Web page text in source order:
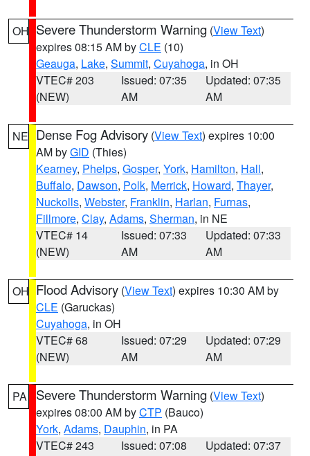
OH Severe Thunderstorm Warning (View Text)
expires 08:15 AM byCLE (10)
Geauga, Lake, Summit, Cuyahoga, in OH
VTEC# 203
(NEW)
Issued: 07:35
AM
Updated: 07:35
AM
NE Dense Fog Advisory (View Text) expires 10:00
AM byGID (Thies)
Kearney, Phelps, Gosper, York, Hamilton, Hall,
Buffalo, Dawson, Polk, Merrick, Howard, Thayer,
Nuckolls, Webster, Franklin, Harlan, Furnas,
Fillmore, Clay, Adams, Sherman, in NE
VTEC# 14
(NEW)
Issued: 07:33
AM
Updated: 07:33
AM
OH Flood Advisory (View Text) expires 10:30 AM by
CLE (Garuckas)
Cuyahoga, in OH
VTEC# 68
(NEW)
Issued: 07:29
AM
Updated: 07:29
AM
PA Severe Thunderstorm Warning (View Text)
expires 08:00 AM byCTP (Bauco)
York, Adams, Dauphin, in PA
VTEC# 243
Issued: 07:08
Updated: 07:37